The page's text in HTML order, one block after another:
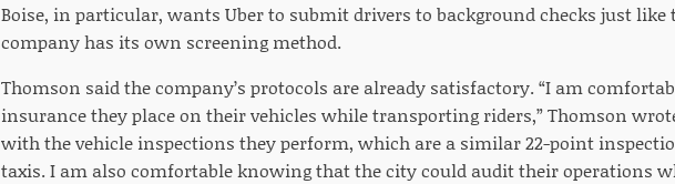
Boise, in particular, wants Uber to submit drivers to background checks just like
company has its own screening method.
Thomson said the company’s protocols are already satisfactory. “I am
insurance they place on their vehicles while transporting riders,” Thomson
with the vehicle inspections they perform, which are a similar 22-point
taxis. I am also comfortable knowing that the city could audit their operations